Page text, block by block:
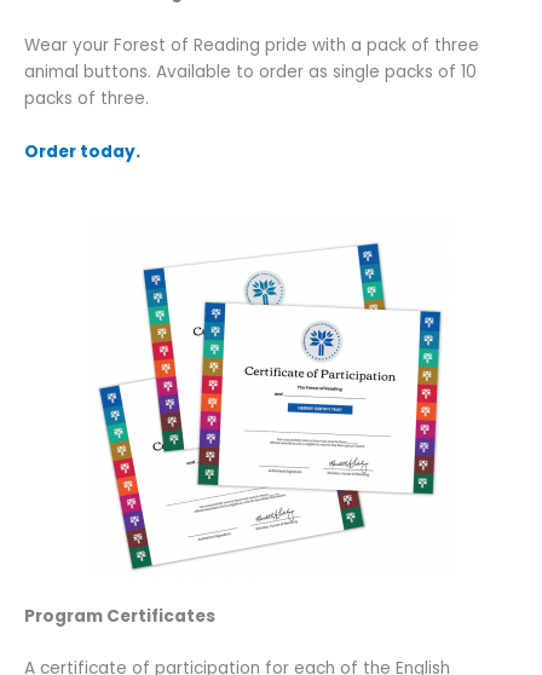
Wear your Forest of Reading pride with a pack of three
animal buttons. Available to order as single packs of 10
packs of three.
Order today.
Program Certificates
A certificate of participation for each of the English